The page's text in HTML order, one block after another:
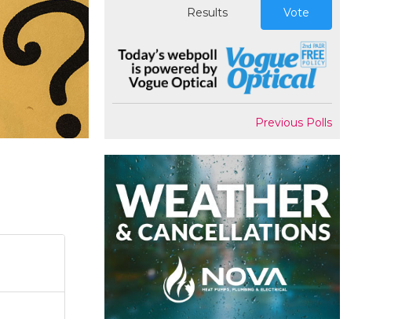
Results Vote
Previous Polls